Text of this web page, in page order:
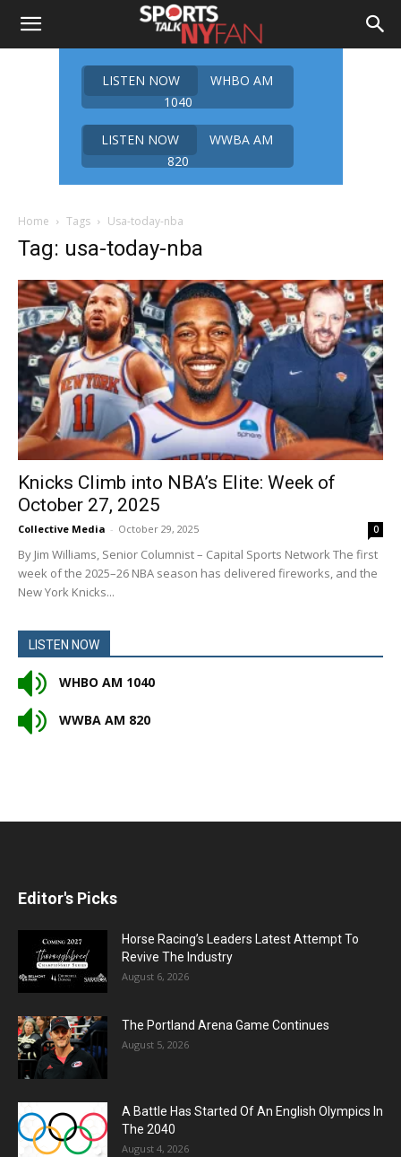
LISTEN NOW
WHBO AM
1040
LISTEN NOW
WWBA AM
820
Home Tags Usa-today-nba
Tag: usa-today-nba
Knicks Climb into NBA’s Elite: Week of
October 27, 2025
Collective Media - October 29, 2025 0
By Jim Williams, Senior Columnist – Capital Sports Network The first
week of the 2025–26 NBA season has delivered fireworks, and the
New York Knicks...
LISTEN NOW
WHBO AM 1040
WWBA AM 820
Editor's Picks
Horse Racing’s Leaders Latest Attempt To
Revive The Industry
August 6, 2026
The Portland Arena Game Continues
August 5, 2026
A Battle Has Started Of An English Olympics In
The 2040
August 4, 2026